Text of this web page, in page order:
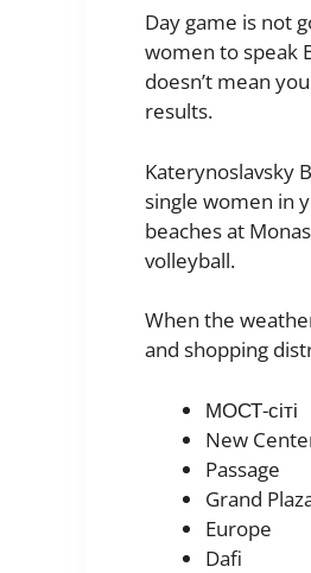
Day game is not
women to speak
doesn’t mean
results.
Katerynoslavsky
single women in
beaches at
volleyball.
When the
and shopping
МОСТ-сіті
New
Passage
Grand
Europe
Dafi